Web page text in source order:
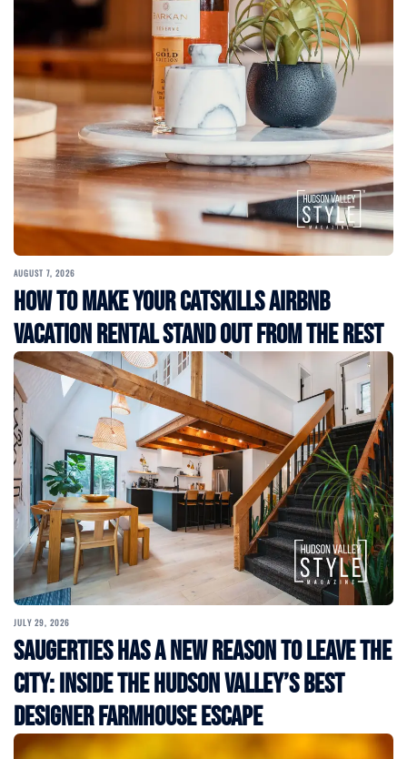
AUGUST 7, 2026
How to Make Your Catskills Airbnb
Vacation Rental Stand Out from the Rest
JULY 29, 2026
Saugerties Has a New Reason to Leave the
City: Inside the Hudson Valley’s Best
Designer Farmhouse Escape